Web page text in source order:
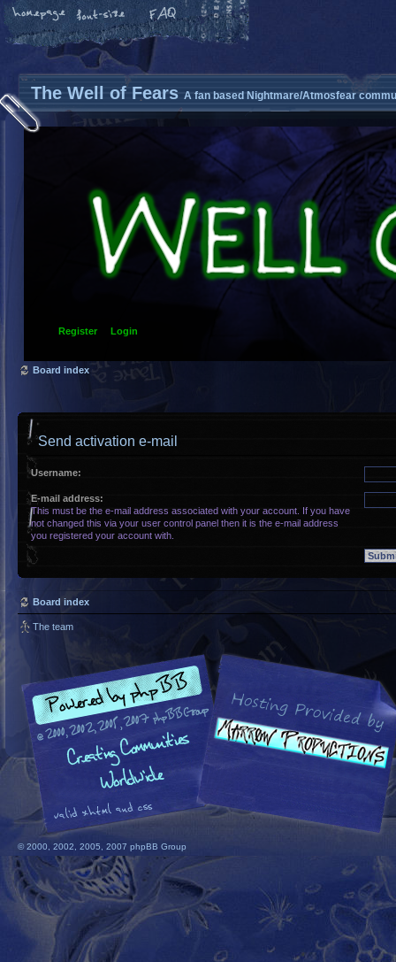
The Well of Fears A fan based Nightmare/Atmosfear
Register Login
Board index
Send activation e-mail
Username:
E-mail address:
This must be the e-mail address associated with your account. If you have
not changed this via your user control panel then it is the e-mail address
you registered your account with.
Board index
The team
© 2000, 2002, 2005, 2007 phpBB Group